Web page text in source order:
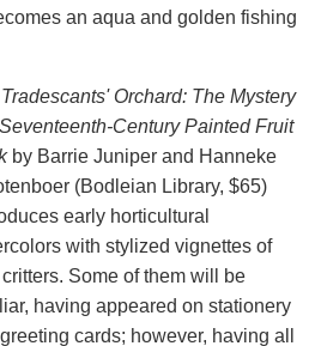
an aqua and golden fishing
Orchard: The Mystery
Century Painted Fruit
by Barrie Juniper and Hanneke
(Bodleian Library, $65)
early horticultural
with stylized vignettes of
critters. Some of them will be
having appeared on stationery
cards; however, having all